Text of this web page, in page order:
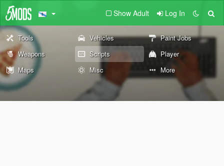
Show Adult Log In
Tools Vehicles
Paint Jobs
Weapons
Scripts
Player
Maps
Misc More